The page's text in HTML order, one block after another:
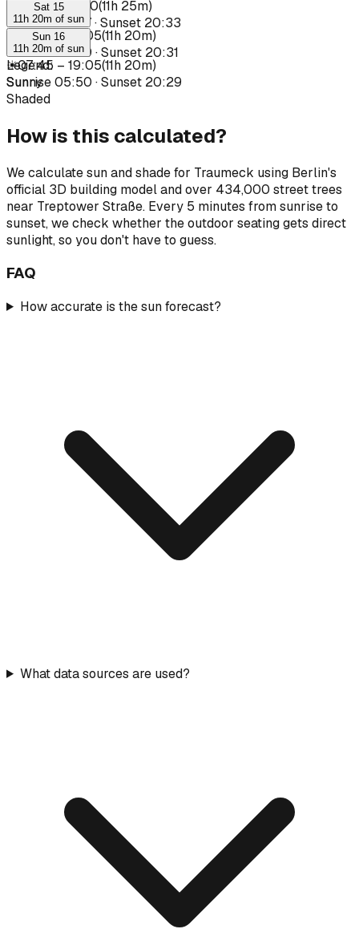
☀ 07:45 – 19:10(11h 25m)
Sunrise05:47·Sunset 20:33
Sat 15
11h 20m of sun
☀ 07:45 – 19:05(11h 20m)
Sunrise05:49 ·Sunset 20:31
Sun 16
11h 20m of sun
☀07:45 – 19:05(11h 20m)
Sunrise05:50 ·Sunset 20:29
Legend:
Sunny
Shaded
How is this calculated?
We calculate sun and shade for Traumeck using Berlin's
official 3D building model and over 434,000 street trees
near Treptower Straße. Every 5 minutes from sunrise to
sunset, we check whether the outdoor seating gets direct
sunlight, so you don't have to guess.
FAQ
How accurate is the sun forecast?
What data sources are used?